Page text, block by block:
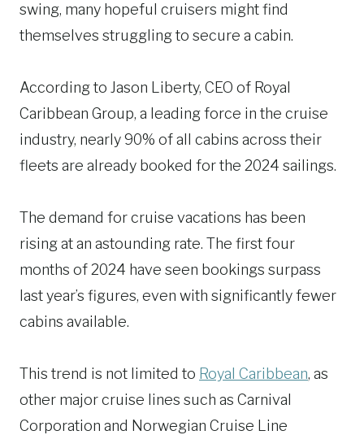
swing, many hopeful cruisers might find
themselves struggling to secure a cabin.
According to Jason Liberty, CEO of Royal
Caribbean Group, a leading force in the cruise
industry, nearly 90% of all cabins across their
fleets are already booked for the 2024 sailings.
The demand for cruise vacations has been
rising at an astounding rate. The first four
months of 2024 have seen bookings surpass
last year’s figures, even with significantly fewer
cabins available.
This trend is not limited to Royal Caribbean, as
other major cruise lines such as Carnival
Corporation and Norwegian Cruise Line